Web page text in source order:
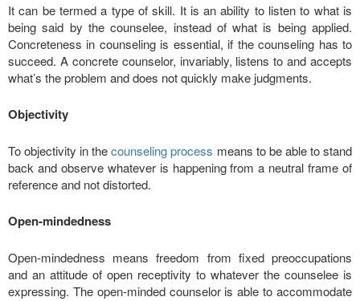
It can be termed a type of skill. It is an ability to listen to what is
being said by the counselee, instead of what is being applied.
Concreteness in counseling is essential, if the counseling has to
succeed. A concrete counselor, invariably, listens to and accepts
what’s the problem and does not quickly make judgments.
Objectivity
To objectivity in thecounseling process means to be able to stand
back and observe whatever is happening from a neutral frame of
reference and not distorted.
Open-mindedness
Open-mindedness means freedom from fixed preoccupations
and an attitude of open receptivity to whatever the counselee is
expressing. The open-minded counselor is able to accommodate